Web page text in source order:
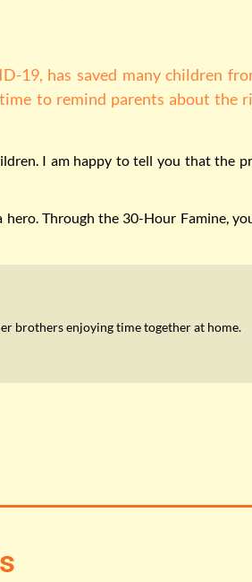
19, has saved many children
to remind parents about the
I am happy to tell you that the
Through the 30-Hour Famine,
brothers enjoying time together at home.